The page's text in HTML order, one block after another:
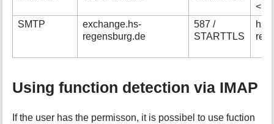
SMTP
exchange.hs-
regensburg.de
587 /
STARTTLS
hs-
Using function detection via IMAP
If the user has the permisson, it is possibel to use fuction